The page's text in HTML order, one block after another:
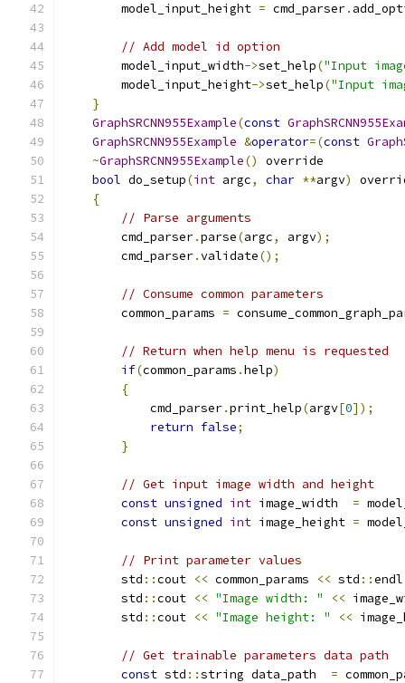
        model_input_height
= cmd_parser.
// Add model id option
        model_input_width
->set_help("Input
        model_input_height
->set_help("Input
}
GraphSRCNN955Example(const
GraphSRCNN955Example &operator=(const
~GraphSRCNN955Example()
bool do_setup(int argc, char **argv)
{
// Parse arguments
        cmd_parser
.parse(argc, argv);
        cmd_parser
.validate();
// Consume common parameters
        common_params
=
// Return when help menu is requested
if(common_params .help)
{
            cmd_parser
.print_help(argv[0]);
return false;
}
// Get input image width and height
const unsigned int image_width =
const unsigned int image_height =
// Print parameter values
        std
::cout << common_params << std ::endl
        std
::cout << "Image width: " <<
        std
::cout << "Image height: " <<
// Get trainable parameters data path
const std ::string data_path =